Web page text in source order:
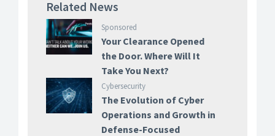
Related News
Sponsored
Your Clearance Opened
the Door. Where Will It
Take You Next?
Cybersecurity
The Evolution of Cyber
Operations and Growth in
Defense-Focused